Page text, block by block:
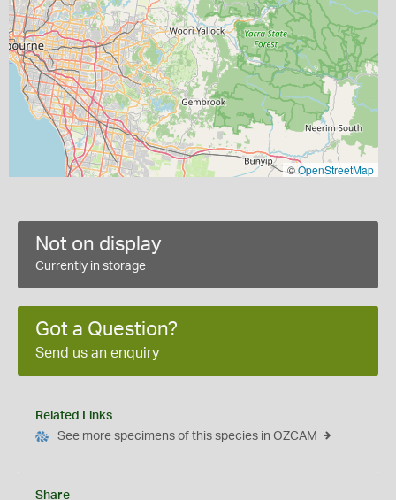
©OpenStreetMap
Not on display
Currently in storage
Got a Question?
Send us an enquiry
Related Links
See more specimens of this species in OZCAM
Share